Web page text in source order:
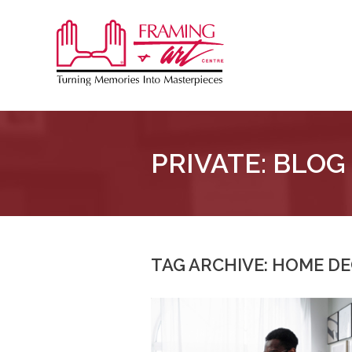
&
PRIVATE: BLOG
TAG ARCHIVE: HOME